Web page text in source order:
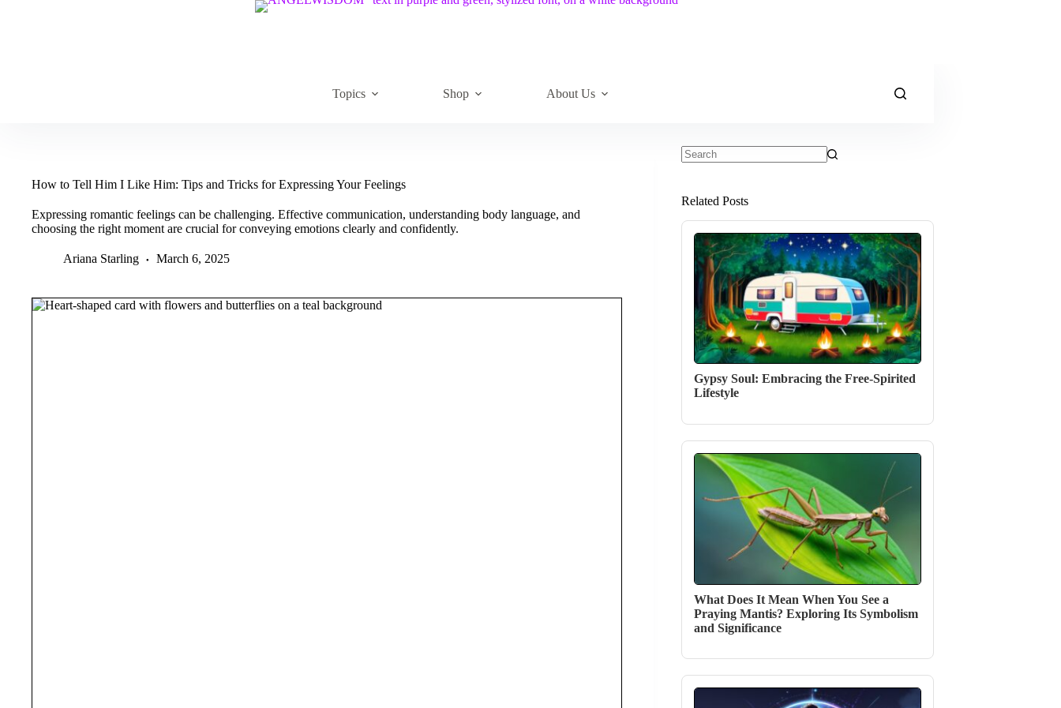
Topics Shop About Us
How to Tell Him I Like Him: Tips and Tricks for Expressing Your Feelings
Expressing romantic feelings can be challenging. Effective communication, understanding body language, and
choosing the right moment are crucial for conveying emotions clearly and confidently.
Ariana Starling March 6, 2025
Related Posts
Gypsy Soul: Embracing the Free-Spirited
Lifestyle
What Does It Mean When You See a
Praying Mantis? Exploring Its Symbolism
and Significance